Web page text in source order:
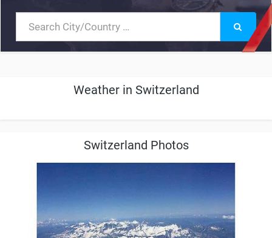
Weather in Switzerland
Switzerland Photos